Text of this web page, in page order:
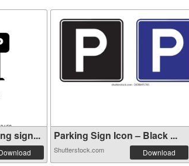
sign... Parking Sign Icon – Black ...
Shutterstock.com Download